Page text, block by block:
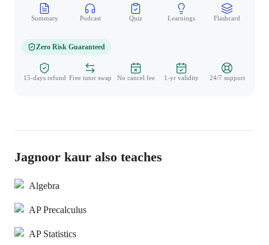
Summary Podcast Quiz Learnings Flashcard
Zero Risk Guaranteed
15-days refund Free tutor swap No cancel fee 1-yr validity 24/7 support
Jagnoor kaur also teaches
Algebra
AP Precalculus
AP Statistics